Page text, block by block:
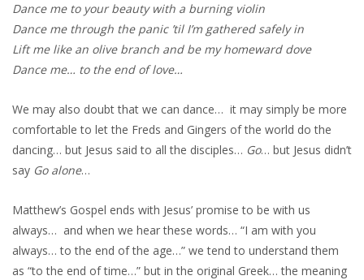
Dance me to your beauty with a burning violin
Dance me through the panic ’til I’m gathered safely in
Lift me like an olive branch and be my homeward dove
Dance me… to the end of love…
We may also doubt that we can dance… it may simply be more
comfortable to let the Freds and Gingers of the world do the
dancing… but Jesus said to all the disciples… Go… but Jesus didn’t
say Go alone…
Matthew’s Gospel ends with Jesus’ promise to be with us
always… and when we hear these words… “I am with you
always… to the end of the age…” we tend to understand them
as “to the end of time…” but in the original Greek… the meaning